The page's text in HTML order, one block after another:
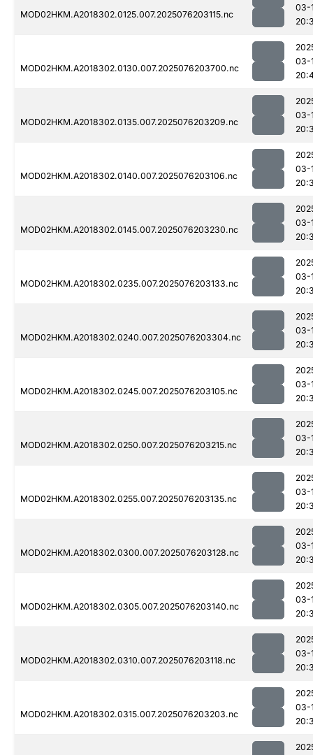
MOD02HKM.A2018302.0125.007.2025076203115.nc
03-
MOD02HKM.A2018302.0130.007.2025076203700.nc
03-
MOD02HKM.A2018302.0135.007.2025076203209.nc
03-
MOD02HKM.A2018302.0140.007.2025076203106.nc
03-
MOD02HKM.A2018302.0145.007.2025076203230.nc
03-
MOD02HKM.A2018302.0235.007.2025076203133.nc
03-
MOD02HKM.A2018302.0240.007.2025076203304.nc
03-
MOD02HKM.A2018302.0245.007.2025076203105.nc
03-
MOD02HKM.A2018302.0250.007.2025076203215.nc
03-
MOD02HKM.A2018302.0255.007.2025076203135.nc
03-
MOD02HKM.A2018302.0300.007.2025076203128.nc
03-
MOD02HKM.A2018302.0305.007.2025076203140.nc
03-
MOD02HKM.A2018302.0310.007.2025076203118.nc
03-
MOD02HKM.A2018302.0315.007.2025076203203.nc
03-